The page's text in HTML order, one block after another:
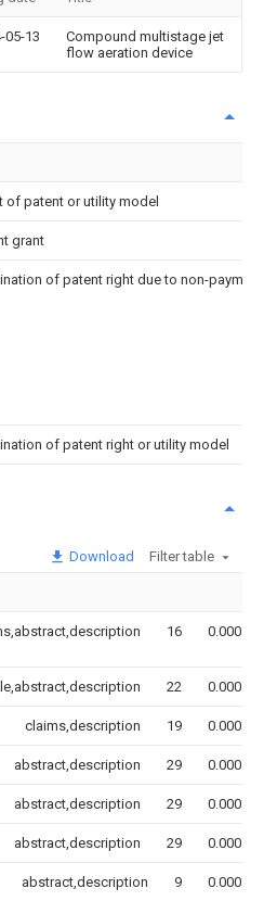
05-13
Compound multistage jet
flow aeration device
of patent or utility model
grant
of patent right due to non-
of patent right or utility model
Download Filter table
16 0.000
22 0.000
claims,description 19 0.000
abstract,description 29 0.000
abstract,description 29 0.000
abstract,description 29 0.000
abstract,description 9 0.000